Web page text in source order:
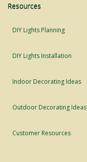
Resources
DIY Lights Planning
DIY Lights Installation
Indoor Decorating Ideas
Outdoor Decorating Ideas
Customer Resources